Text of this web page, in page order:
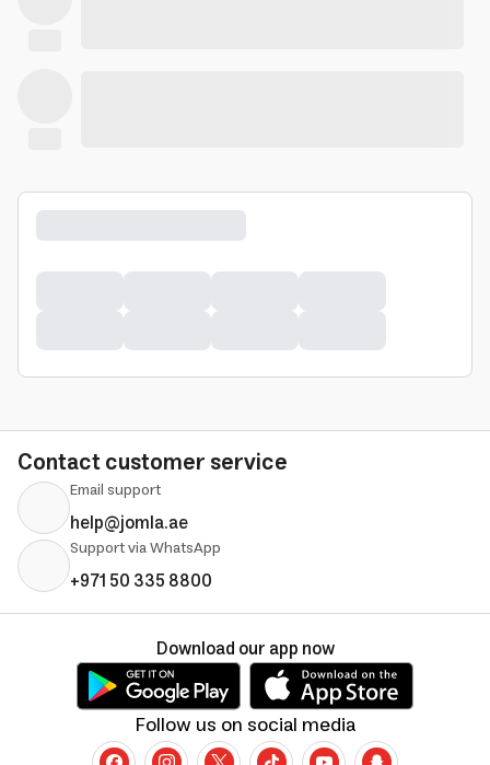
Contact customer service
Email support
help@jomla.ae
Support via WhatsApp
+971 50 335 8800
Follow us on social media
Download our app now